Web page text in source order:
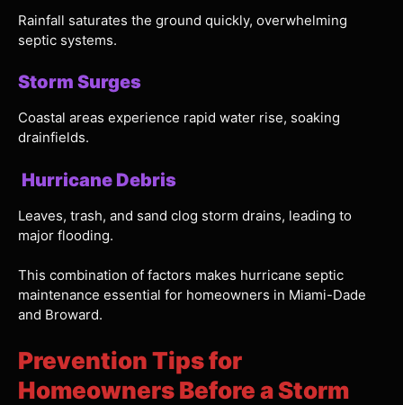
Rainfall saturates the ground quickly, overwhelming
septic systems.
Storm Surges
Coastal areas experience rapid water rise, soaking
drainfields.
Hurricane Debris
Leaves, trash, and sand clog storm drains, leading to
major flooding.
This combination of factors makes hurricane septic
maintenance essential for homeowners in Miami-Dade
and Broward.
Prevention Tips for
Homeowners Before a Storm